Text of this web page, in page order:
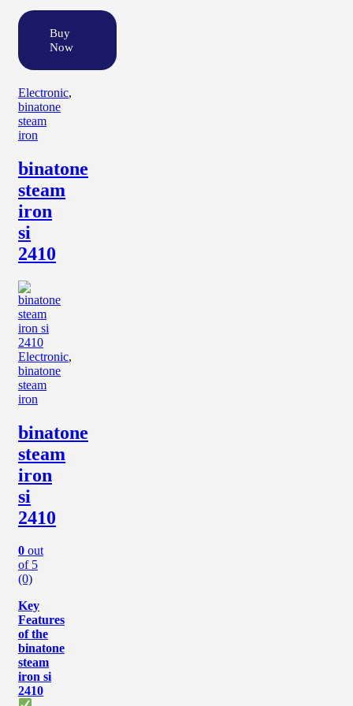
Buy
Now
Electronic,
binatone
steam
iron
binatone
steam
iron
si
2410
Electronic,
binatone
steam
iron
binatone
steam
iron
si
2410
0 out
of 5
(0)
Key
Features
of the
binatone
steam
iron si
2410